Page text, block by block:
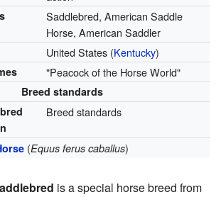
Saddlebred, American Saddle
Horse, American Saddler
United States (Kentucky)
"Peacock of the Horse World"
Breed standards
Breed standards
(Equus ferus caballus)
is a special horse breed from